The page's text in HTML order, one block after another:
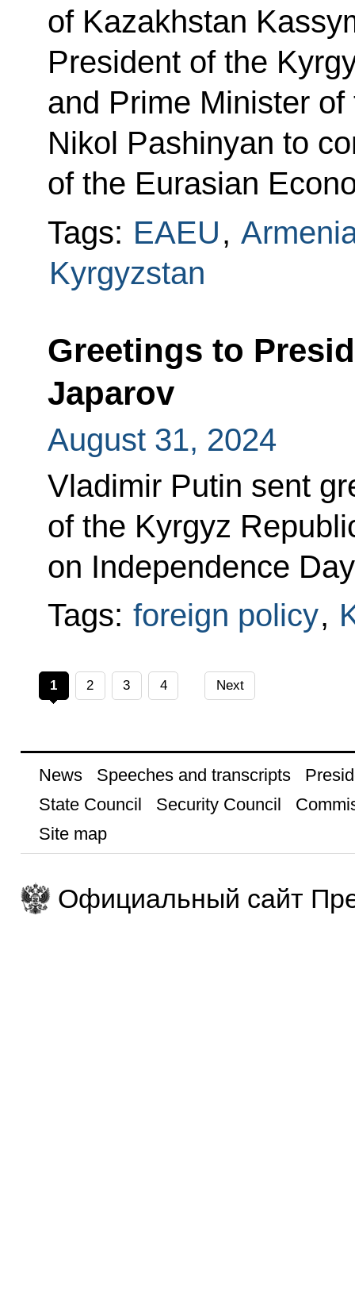
of Kazakhstan
President of the
and Prime Minister
Nikol Pashinyan to
of the Eurasian
Tags: EAEU,
Kyrgyzstan
Greetings to
Japarov
August 31, 2024
Vladimir Putin sent
of the Kyrgyz
on Independence
Tags: foreign policy,
1 2 3 4 Next
News Speeches and transcripts
State Council
Security Council
Site map
Официальный сайт